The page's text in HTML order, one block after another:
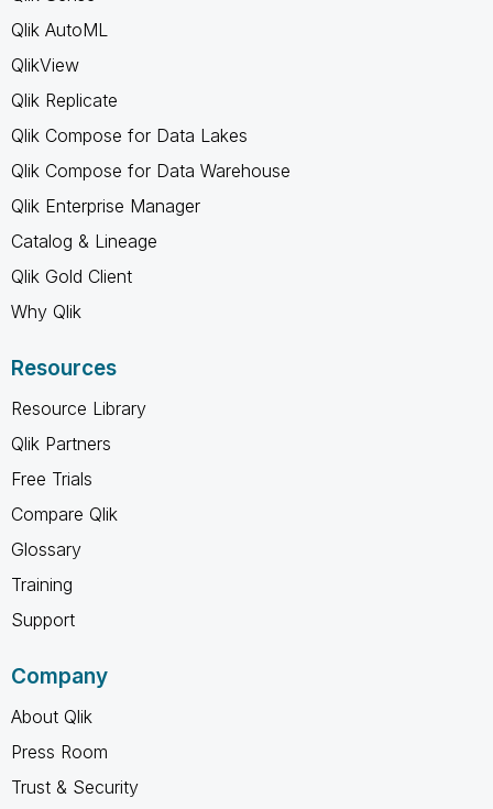
Qlik AutoML
QlikView
Qlik Replicate
Qlik Compose for Data Lakes
Qlik Compose for Data Warehouse
Qlik Enterprise Manager
Catalog & Lineage
Qlik Gold Client
Why Qlik
Resources
Resource Library
Qlik Partners
Free Trials
Compare Qlik
Glossary
Training
Support
Company
About Qlik
Press Room
Trust & Security